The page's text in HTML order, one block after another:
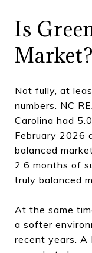
Is
Market?
Not fully, at
numbers. NC
Carolina had
February 2026
balanced
2.6 months of
truly balanced
At the same
a softer
recent years. A